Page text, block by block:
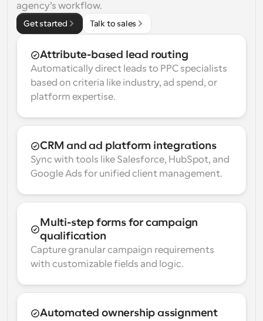
agency’s workflow.
Get started Talk to sales
Attribute-based lead routing
Automatically direct leads to PPC specialists
based on criteria like industry, ad spend, or
platform expertise.
CRM and ad platform integrations
Sync with tools like Salesforce, HubSpot, and
Google Ads for unified client management.
Multi-step forms for campaign
qualification
Capture granular campaign requirements
with customizable fields and logic.
Automated ownership assignment